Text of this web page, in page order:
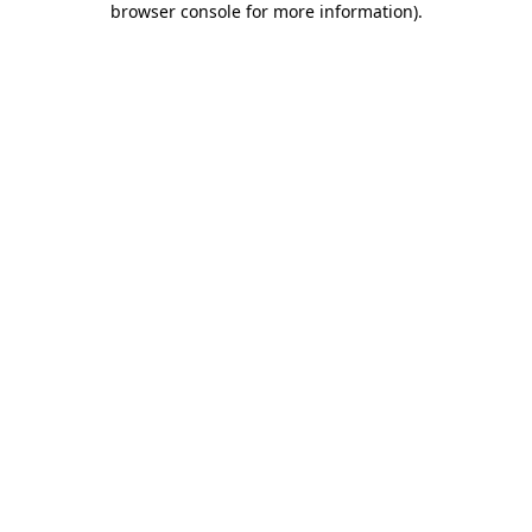
browser console for more information).